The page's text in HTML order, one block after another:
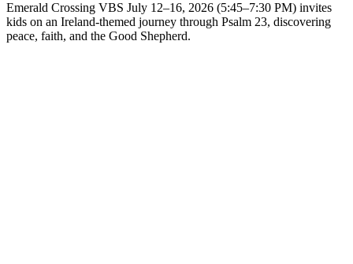
Emerald Crossing VBS July 12–16, 2026 (5:45–7:30 PM) invites
kids on an Ireland-themed journey through Psalm 23, discovering
peace, faith, and the Good Shepherd.